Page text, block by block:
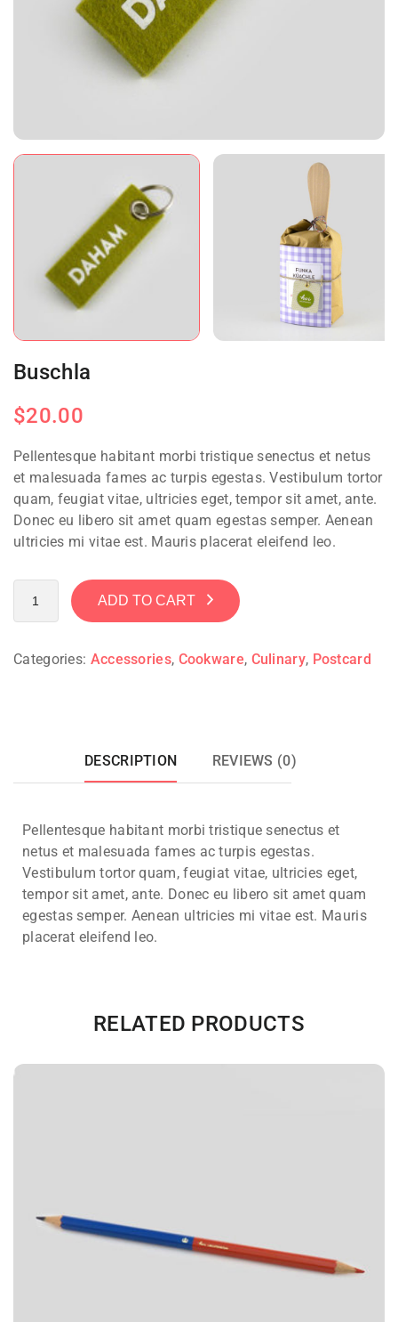
Buschla
$20.00
Pellentesque habitant morbi tristique senectus et netus
et malesuada fames ac turpis egestas. Vestibulum tortor
quam, feugiat vitae, ultricies eget, tempor sit amet, ante.
Donec eu libero sit amet quam egestas semper. Aenean
ultricies mi vitae est. Mauris placerat eleifend leo.
ADD TO CART
Categories: Accessories, Cookware, Culinary, Postcard
DESCRIPTION REVIEWS (0)
Pellentesque habitant morbi tristique senectus et
netus et malesuada fames ac turpis egestas.
Vestibulum tortor quam, feugiat vitae, ultricies eget,
tempor sit amet, ante. Donec eu libero sit amet quam
egestas semper. Aenean ultricies mi vitae est. Mauris
placerat eleifend leo.
RELATED PRODUCTS